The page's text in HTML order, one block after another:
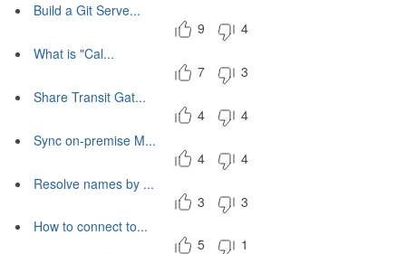
Build a Git Serve...
9
4
What is "Cal...
7
3
Share Transit Gat...
4
4
Sync on-premise M...
4
4
Resolve names by ...
3
3
How to connect to...
5
1